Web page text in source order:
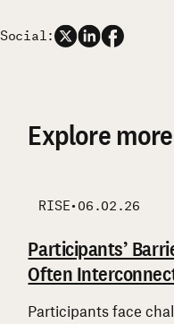
Social:
Explore
RISE• 06.02.26
Participants’
Often
Participants face
RISE
Participants Enter
Starting Points
While financial strain
RISE
What RISE
Focused On
Participants are
RISE
Support is
Many participants
assistance, family